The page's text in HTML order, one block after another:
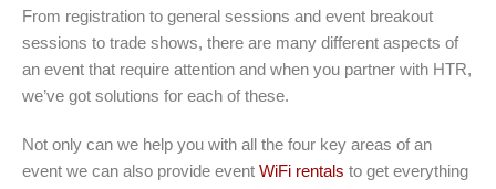
From registration to general sessions and event breakout
sessions to trade shows, there are many different aspects of
an event that require attention and when you partner with HTR,
we’ve got solutions for each of these.
Not only can we help you with all the four key areas of an
event we can also provide event WiFi rentals to get everything